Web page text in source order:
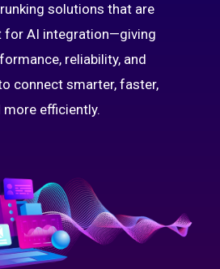
solutions that are
for AI integration—giving
reliability, and
connect smarter, faster,
more efficiently.